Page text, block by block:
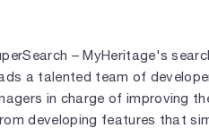
– MyHeritage's
a talented team of
in charge of improving
developing features that